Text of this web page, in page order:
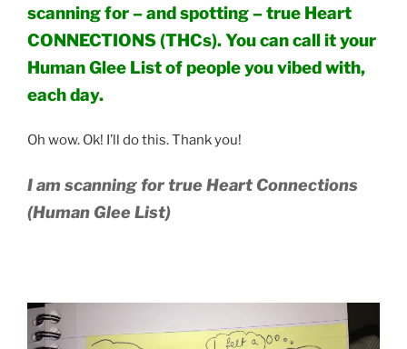
scanning for – and spotting – true Heart
CONNECTIONS (THCs). You can call it your
Human Glee List of people you vibed with,
each day.
Oh wow. Ok! I’ll do this. Thank you!
I am scanning for true Heart Connections
(Human Glee List)